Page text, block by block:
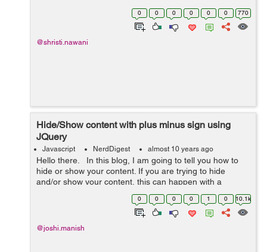
dbclick(). Here in this blog I just want to create one
0 0 0 0 0 0 770
@shristi.nawani
Hide/Show content with plus minus sign using
JQuery
Javascript NerdDigest almost 10 years ago
Hello there. In this blog, I am going to tell you how to
hide or show your content. If you are trying to hide
and/or show your content, this can happen with a
change in the plus minus sign. How? This blog has the
0 0 0 0 1 0 10.1k
@joshi.manish